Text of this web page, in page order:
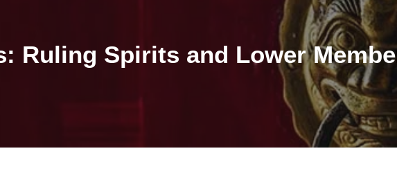
Ruling Spirits and Lower